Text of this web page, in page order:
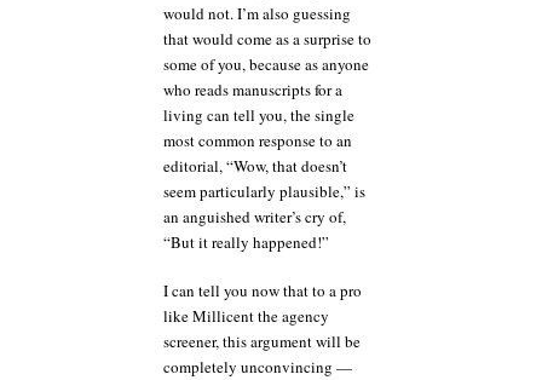
would not. I’m also guessing
that would come as a surprise to
some of you, because as anyone
who reads manuscripts for a
living can tell you, the single
most common response to an
editorial, “Wow, that doesn’t
seem particularly plausible,” is
an anguished writer’s cry of,
“But it really happened!”
I can tell you now that to a pro
like Millicent the agency
screener, this argument will be
completely unconvincing —